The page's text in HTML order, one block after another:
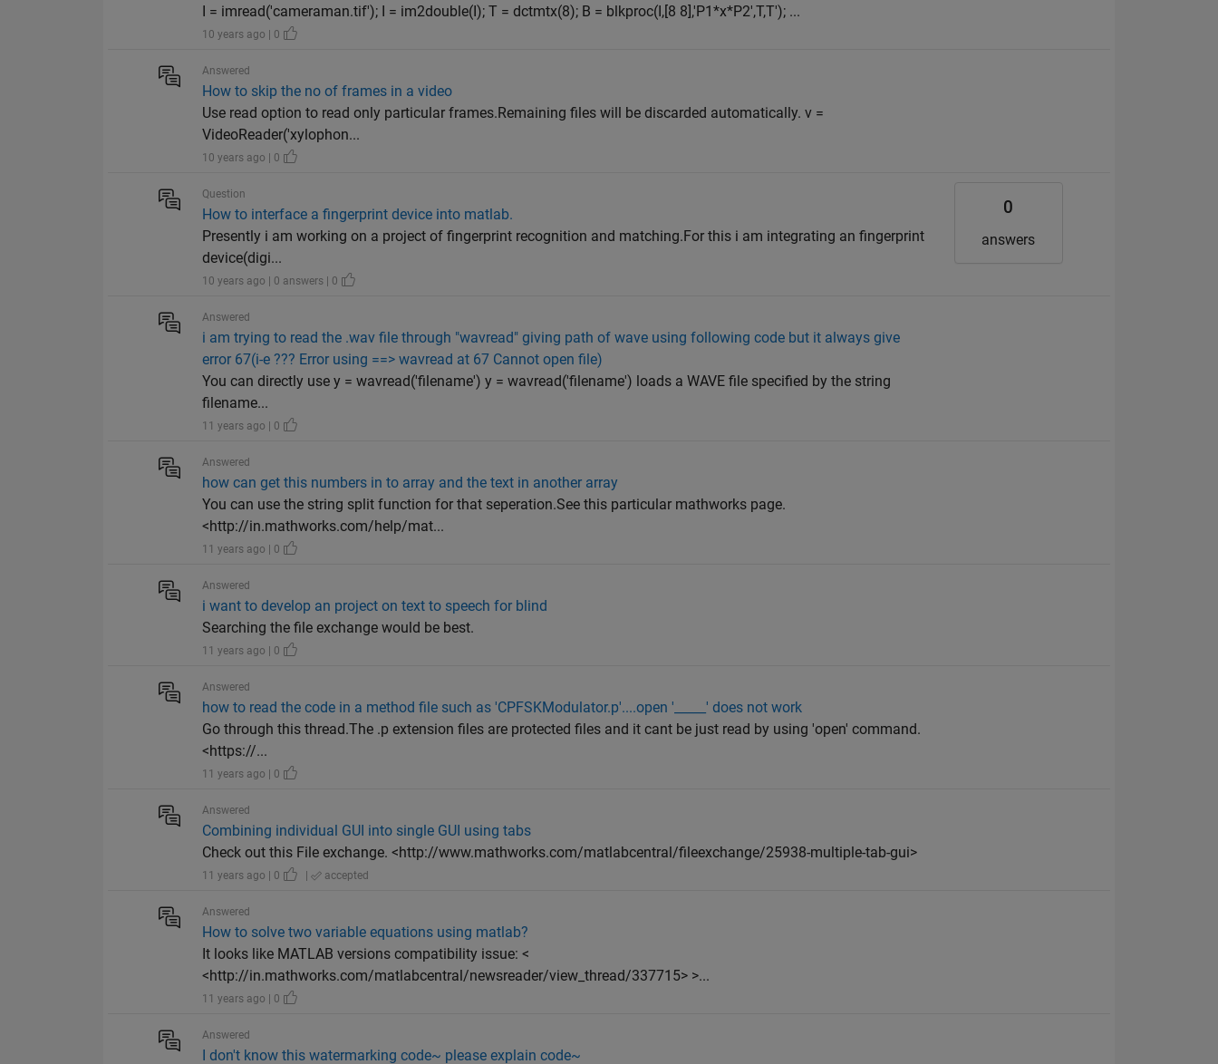
I = imread('cameraman.tif'); I = im2double(I); T = dctmtx(8); B = blkproc(I,[8 8],'P1*x*P2',T,T'); ...
10 years ago | 0
Answered
How to skip the no of frames in a video
Use read option to read only particular frames.Remaining files will be discarded automatically. v =
VideoReader('xylophon...
10 years ago | 0
Question
How to interface a fingerprint device into matlab.
Presently i am working on a project of fingerprint recognition and matching.For this i am integrating an fingerprint
device(digi...
10 years ago | 0 answers | 0
0
answers
Answered
i am trying to read the .wav file through "wavread" giving path of wave using following code but it always give
error 67(i-e ??? Error using ==> wavread at 67 Cannot open file)
You can directly use y = wavread('filename') y = wavread('filename') loads a WAVE file specified by the string
filename...
11 years ago | 0
Answered
how can get this numbers in to array and the text in another array
You can use the string split function for that seperation.See this particular mathworks page.
<http://in.mathworks.com/help/mat...
11 years ago | 0
Answered
i want to develop an project on text to speech for blind
Searching the file exchange would be best.
11 years ago | 0
Answered
how to read the code in a method file such as 'CPFSKModulator.p'....open '_____' does not work
Go through this thread.The .p extension files are protected files and it cant be just read by using 'open' command.
<https://...
11 years ago | 0
Answered
Combining individual GUI into single GUI using tabs
Check out this File exchange. <http://www.mathworks.com/matlabcentral/fileexchange/25938-multiple-tab-gui>
11 years ago | 0 | accepted
Answered
How to solve two variable equations using matlab?
It looks like MATLAB versions compatibility issue: <
<http://in.mathworks.com/matlabcentral/newsreader/view_thread/337715> >...
11 years ago | 0
Answered
I don't know this watermarking code~ please explain code~